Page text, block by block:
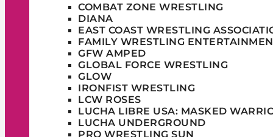
COMBAT ZONE WRESTLING
DIANA
EAST COAST WRESTLING
FAMILY WRESTLING
GFW AMPED
GLOBAL FORCE WRESTLING
GLOW
IRONFIST WRESTLING
LCW ROSES
LUCHA LIBRE USA: MASKED
LUCHA UNDERGROUND
PRO WRESTLING SUN